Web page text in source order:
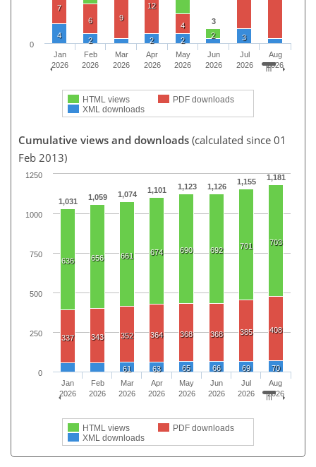
3
2
7
6
9
12
4
4
2 2 2 3
HTML views
PDF downloads
XML downloads
Jan
2026
Feb
2026
Mar
2026
Apr
2026
May
2026
Jun
2026
Jul
2026
Aug
2026
0
Cumulative views and downloads (calculated since 01
Feb 2013)
1,031 1,059 1,074 1,101 1,123 1,126
1,155 1,181
636 656 661 674 690 692 701 703
337 343 352 364 368 368 385 408
61 63 65 66 69 70
HTML views
PDF downloads
XML downloads
Jan
2026
Feb
2026
Mar
2026
Apr
2026
May
2026
Jun
2026
Jul
2026
Aug
2026
0
250
500
750
1000
1250